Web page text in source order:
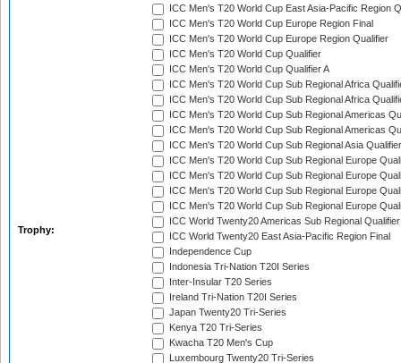
Trophy:
ICC Men's T20 World Cup East Asia-Pacific Region
ICC Men's T20 World Cup Europe Region Final
ICC Men's T20 World Cup Europe Region Qualifier
ICC Men's T20 World Cup Qualifier
ICC Men's T20 World Cup Qualifier A
ICC Men's T20 World Cup Sub Regional Africa
ICC Men's T20 World Cup Sub Regional Africa
ICC Men's T20 World Cup Sub Regional Americas
ICC Men's T20 World Cup Sub Regional Americas
ICC Men's T20 World Cup Sub Regional Asia
ICC Men's T20 World Cup Sub Regional Europe
ICC Men's T20 World Cup Sub Regional Europe
ICC Men's T20 World Cup Sub Regional Europe
ICC Men's T20 World Cup Sub Regional Europe
ICC World Twenty20 Americas Sub Regional Qualifier
ICC World Twenty20 East Asia-Pacific Region Final
Independence Cup
Indonesia Tri-Nation T20I Series
Inter-Insular T20 Series
Ireland Tri-Nation T20I Series
Japan Twenty20 Tri-Series
Kenya T20 Tri-Series
Kwacha T20 Men's Cup
Luxembourg Twenty20 Tri-Series